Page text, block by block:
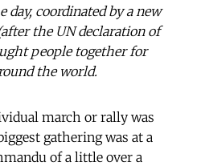
coordinated by a new
the UN declaration of
people together for
the world.
march or rally was
gathering was at a
of a little over a